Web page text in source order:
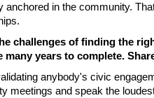
anchored in the community.
challenges of finding the
years to complete.
anybody's civic
meetings and speak the